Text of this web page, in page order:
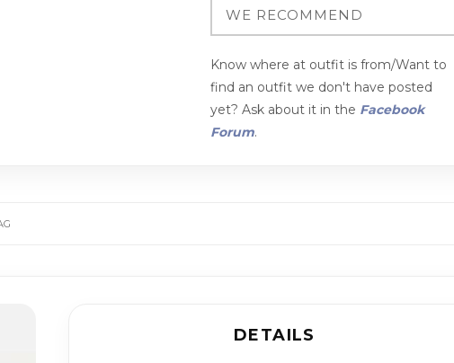
Know where at outfit is from/Want to
find an outfit we don't have posted
yet? Ask about it in the Facebook
Forum.
DETAILS